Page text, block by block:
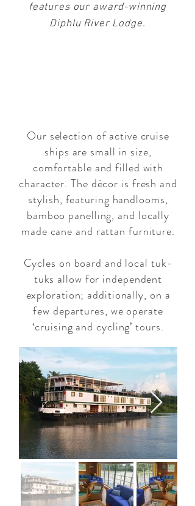
features our award-winning
Diphlu River Lodge.
Our selection of active cruise
ships are small in size,
comfortable and filled with
character. The décor is fresh and
stylish, featuring handlooms,
bamboo panelling, and locally
made cane and rattan furniture.
Cycles on board and local tuk-
tuks allow for independent
exploration; additionally, on a
few departures, we operate
‘cruising and cycling’ tours.